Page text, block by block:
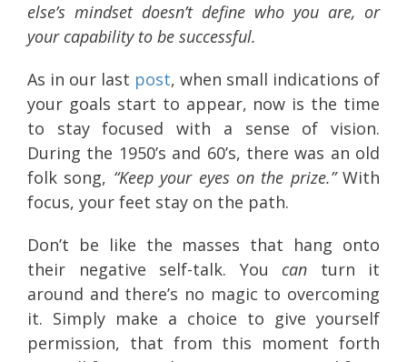
else’s mindset doesn’t define who you are, or
your capability to be successful.
As in our last post, when small indications of
your goals start to appear, now is the time
to stay focused with a sense of vision.
During the 1950’s and 60’s, there was an old
folk song, “Keep your eyes on the prize.” With
focus, your feet stay on the path.
Don’t be like the masses that hang onto
their negative self-talk. You can turn it
around and there’s no magic to overcoming
it. Simply make a choice to give yourself
permission, that from this moment forth